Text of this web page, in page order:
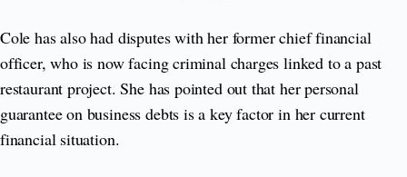
Cole has also had disputes with her former chief financial
officer, who is now facing criminal charges linked to a past
restaurant project. She has pointed out that her personal
guarantee on business debts is a key factor in her current
financial situation.